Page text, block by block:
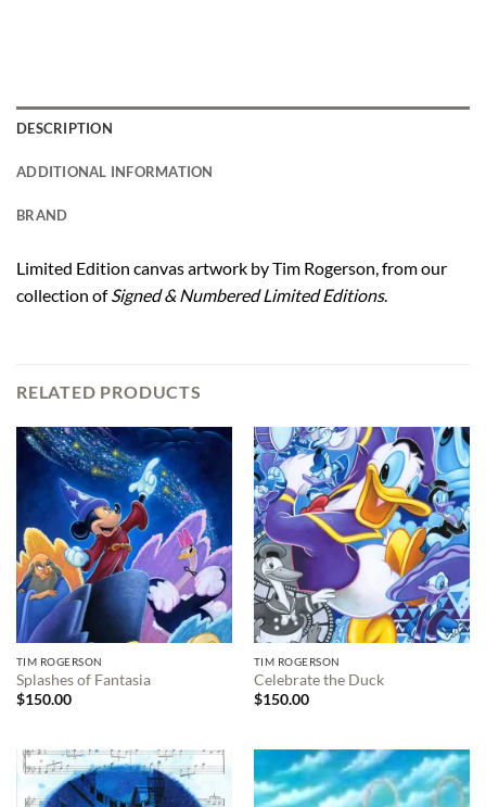
DESCRIPTION
ADDITIONAL INFORMATION
BRAND
Limited Edition canvas artwork by Tim Rogerson, from our
collection ofSigned & Numbered Limited Editions.
RELATED PRODUCTS
TIM ROGERSON
Splashes of Fantasia
$150.00
TIM ROGERSON
Celebrate the Duck
$150.00